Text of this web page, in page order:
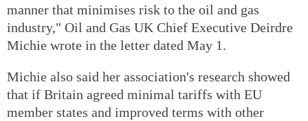
manner that minimises risk to the oil and gas
industry," Oil and Gas UK Chief Executive Deirdre
Michie wrote in the letter dated May 1.
Michie also said her association's research showed
that if Britain agreed minimal tariffs with EU
member states and improved terms with other